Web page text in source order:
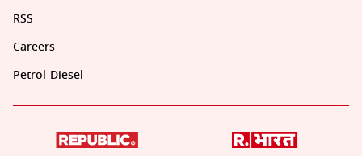
RSS
Careers
Petrol-Diesel